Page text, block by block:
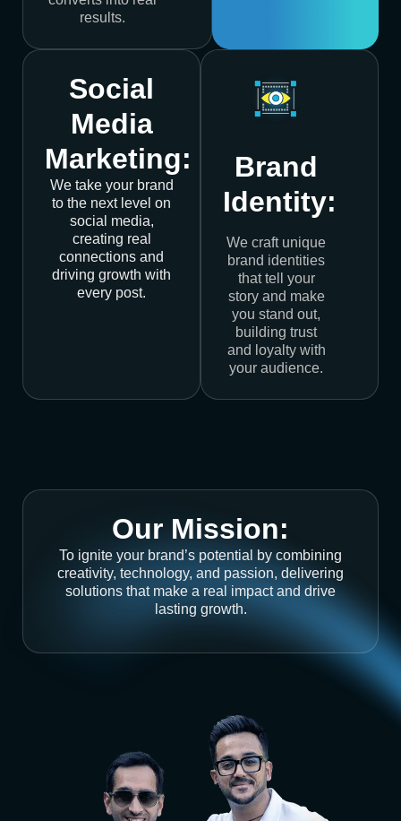
results.
Social
Media
Marketing:
We take your brand
to the next level on
social media,
creating real
connections and
driving growth with
every post.
Brand
Identity:
We craft unique
brand identities
that tell your
story and make
you stand out,
building trust
and loyalty with
your audience.
Our Mission:
To ignite your brand’s potential by combining
creativity, technology, and passion, delivering
solutions that make a real impact and drive
lasting growth.